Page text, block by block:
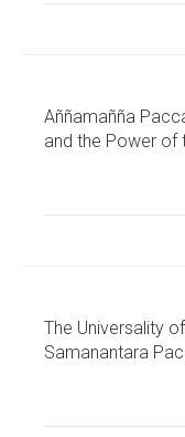
Aññamañña
and the Power of
The Universality
Samanantara